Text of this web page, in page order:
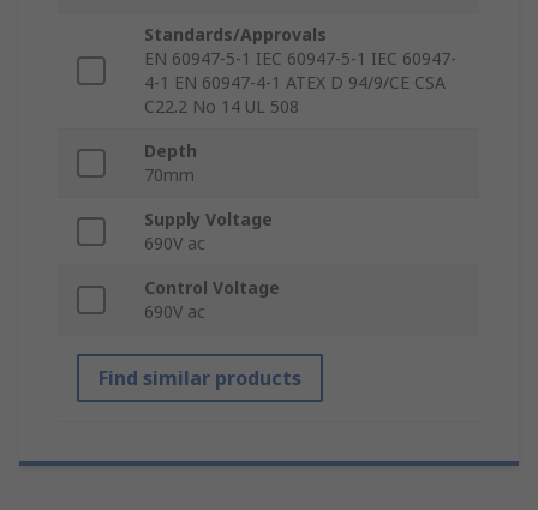
Standards/Approvals
EN 60947-5-1 IEC 60947-5-1 IEC 60947-
4-1 EN 60947-4-1 ATEX D 94/9/CE CSA
C22.2 No 14 UL 508
Depth
70mm
Supply Voltage
690V ac
Control Voltage
690V ac
Find similar products